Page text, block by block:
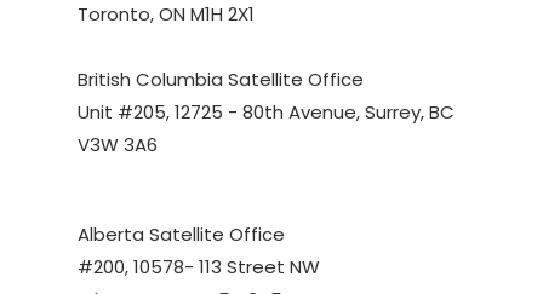
Toronto, ON M1H 2X1
British Columbia Satellite Office
Unit #205, 12725 - 80th Avenue, Surrey, BC
V3W 3A6
Alberta Satellite Office
#200, 10578- 113 Street NW